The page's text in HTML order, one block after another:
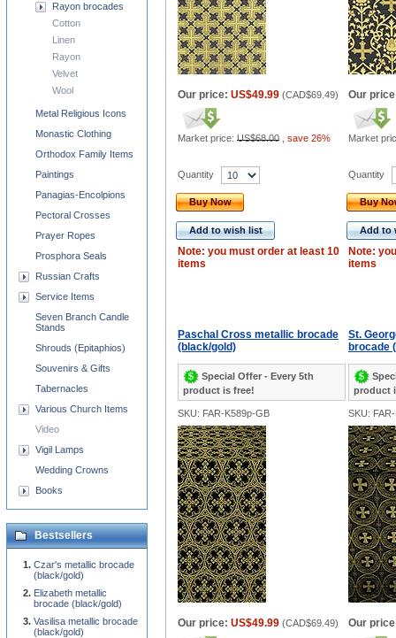
Our price: US$49.99 (CAD$69.49)
Market price: US$68.00 save 26%
Our
Market
Quantity
Buy Now
Add to wish list
Note: you must order at least 10
items
Quantity
Buy
Add to
Note:
items
Paschal Cross metallic brocade
(black/gold)
Special Offer - Every 5th
product is free!
St.
brocade
product
SKU: FAR-K589p-GB SKU:
Our price: US$49.99 (CAD$69.49) Our
Rayon brocades
Cotton
Linen
Rayon
Velvet
Wool
Metal Religious Icons
Monastic Clothing
Orthodox Family Items
Paintings
Panagias-Encolpions
Pectoral Crosses
Prayer Ropes
Prosphora Seals
Russian Crafts
Service Items
Seven Branch Candle
Stands
Shrouds (Epitaphios)
Souvenirs & Gifts
Tabernacles
Various Church Items
Video
Vigil Lamps
Wedding Crowns
Books
Bestsellers
Czar's metallic brocade
(black/gold)
Elizabeth metallic
brocade (black/gold)
Vasilisa metallic brocade
(black/gold)